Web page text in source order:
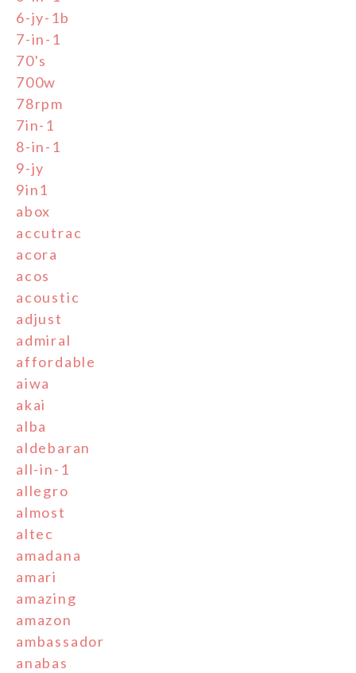
6-jy-1b
7-in-1
70's
700w
78rpm
7in-1
8-in-1
9-jy
9in1
abox
accutrac
acora
acos
acoustic
adjust
admiral
affordable
aiwa
akai
alba
aldebaran
all-in-1
allegro
almost
altec
amadana
amari
amazing
amazon
ambassador
anabas